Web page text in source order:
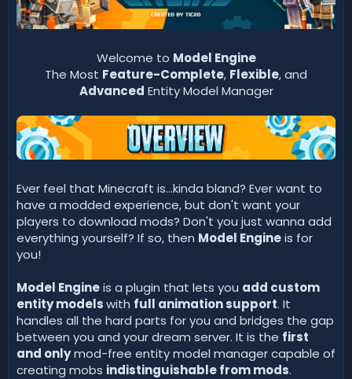
Welcome to Model Engine
The Most Feature-Complete, Flexible, and
Advanced Entity Model Manager
Ever feel that Minecraft is...kinda bland? Ever want to
have a modded experience, but don't want your
players to download mods? Don't you just wanna add
everything yourself? If so, then Model Engineis for
you!
Model Engineis a plugin that lets you add custom
entity modelswith full animation support. It
handles all the hard parts for you and bridges the gap
between you and your dream server. It is the first
and onlymod-free entity model manager capable of
creating mobs indistinguishable from mods.